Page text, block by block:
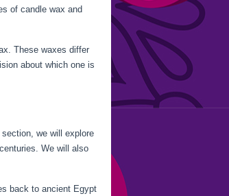
of candle wax and
These waxes differ
about which one is
we will explore
We will also
back to ancient Egypt